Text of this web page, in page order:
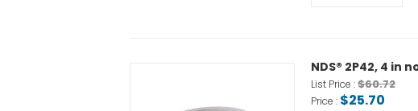
NDS® 2P42, 4 in
List Price :$60.72
Price : $25.70